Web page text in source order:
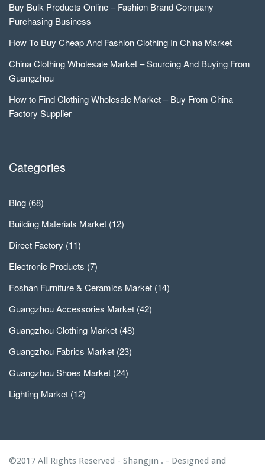
Buy Bulk Products Online – Fashion Brand Company
Purchasing Business
How To Buy Cheap And Fashion Clothing In China Market
China Clothing Wholesale Market – Sourcing And Buying From
Guangzhou
How to Find Clothing Wholesale Market – Buy From China
Factory Supplier
Categories
Blog (68)
Building Materials Market (12)
Direct Factory (11)
Electronic Products (7)
Foshan Furniture & Ceramics Market (14)
Guangzhou Accessories Market (42)
Guangzhou Clothing Market (48)
Guangzhou Fabrics Market (23)
Guangzhou Shoes Market (24)
Lighting Market (12)
©2017 All Rights Reserved - Shangjin . - Designed and